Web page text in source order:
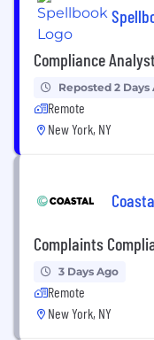
Compliance
Reposted 2 Days
Remote
New York, NY
Complaints
3 Days Ago
Remote
New York, NY